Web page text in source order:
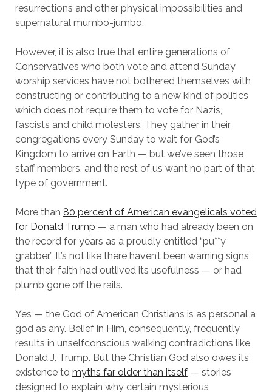
resurrections and other physical impossibilities and
supernatural mumbo-jumbo.
However, it is also true that entire generations of
Conservatives who both vote and attend Sunday
worship services have not bothered themselves with
constructing or contributing to a new kind of politics
which does not require them to vote for Nazis,
fascists and child molesters. They gather in their
congregations every Sunday to wait for God’s
Kingdom to arrive on Earth — but we’ve seen those
staff members, and the rest of us want no part of that
type of government.
More than 80 percent of American evangelicals voted
for Donald Trump — a man who had already been on
the record for years as a proudly entitled “pu**y
grabber.” It’s not like there haven’t been warning signs
that their faith had outlived its usefulness — or had
plumb gone off the rails.
Yes — the God of American Christians is as personal a
god as any. Belief in Him, consequently, frequently
results in unselfconscious walking contradictions like
Donald J. Trump. But the Christian God also owes its
existence to myths far older than itself— stories
designed to explain why certain mysterious